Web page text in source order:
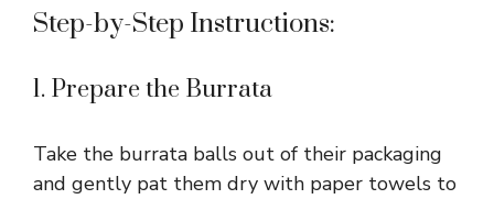
Step-by-Step Instructions:
1. Prepare the Burrata
Take the burrata balls out of their packaging
and gently pat them dry with paper towels to